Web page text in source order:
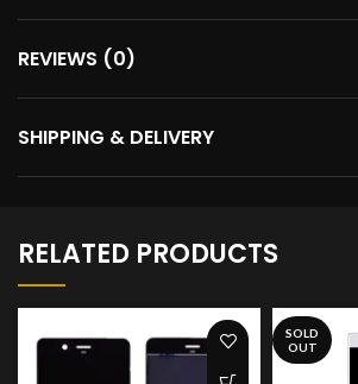
REVIEWS (0)
SHIPPING & DELIVERY
RELATED PRODUCTS
SOLD
OUT